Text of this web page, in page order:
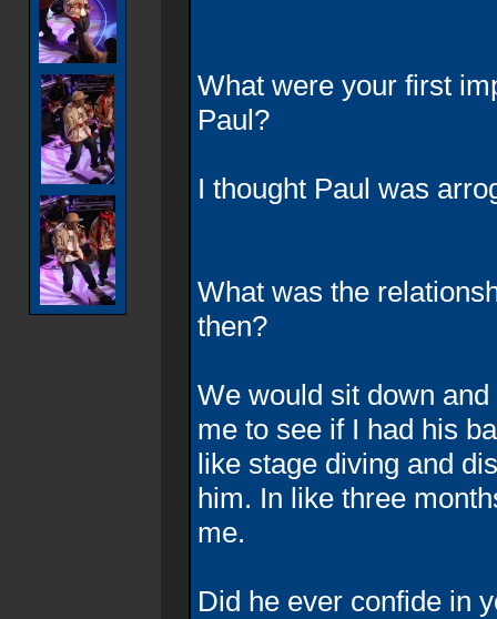
What were your first
Paul?
I thought Paul was
What was the
then?
We would sit down
me to see if I had his
like stage diving and
him. In like three
me.
Did he ever confide in